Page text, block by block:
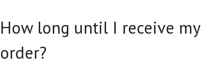
How long until I receive my
order?